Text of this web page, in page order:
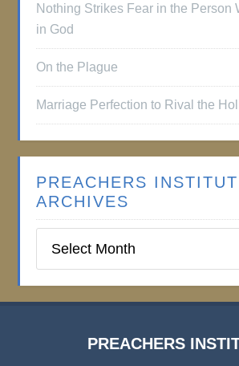
Nothing Strikes Fear in the Person
in God
On the Plague
Marriage Perfection to Rival the
PREACHERS
ARCHIVES
Institute
PREACHERS